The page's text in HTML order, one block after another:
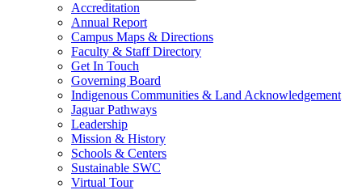
Accreditation
Annual Report
Campus Maps & Directions
Faculty & Staff Directory
Get In Touch
Governing Board
Indigenous Communities & Land Acknowledgement
Jaguar Pathways
Leadership
Mission & History
Schools & Centers
Sustainable SWC
Virtual Tour